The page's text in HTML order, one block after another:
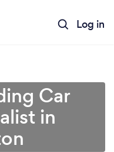
Log in
Car
in